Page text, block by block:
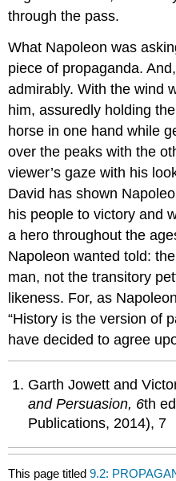
through the pass.
What Napoleon was
piece of propaganda.
admirably. With the wind
him, assuredly holding
horse in one hand while
over the peaks with the
viewer’s gaze with his
David has shown
his people to victory and
a hero throughout the
Napoleon wanted told:
man, not the transitory
likeness. For, as
“History is the version of
have decided to agree
Garth Jowett and
and Persuasion, 6th
Publications, 2014), 7
This page titled9.2: